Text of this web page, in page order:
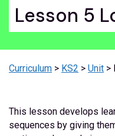
Lesson 5
Curriculum > KS2 > Unit >
This lesson develops
sequences by giving